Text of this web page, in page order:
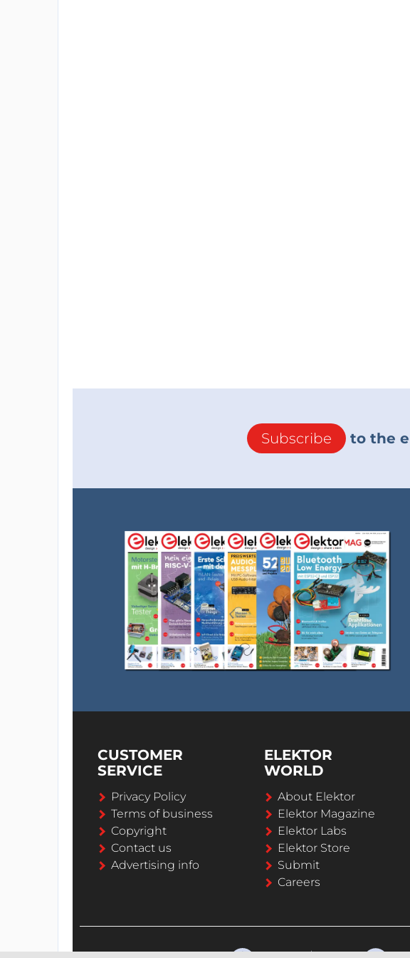
Subscribe to the
CUSTOMER
SERVICE
Privacy Policy
Terms of business
Copyright
Contact us
Advertising info
ELEKTOR
WORLD
About Elektor
Elektor Magazine
Elektor Labs
Elektor Store
Submit
Careers